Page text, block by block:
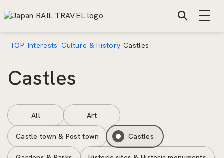
TOP Interests Culture & History Castles
Castles
All Art
Castle town & Post town Castles